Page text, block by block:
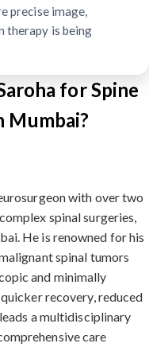
precise image,
therapy is being
for Spine
Mumbai?
with over two
spinal surgeries,
He is renowned for his
spinal tumors
and minimally
recovery, reduced
a multidisciplinary
care